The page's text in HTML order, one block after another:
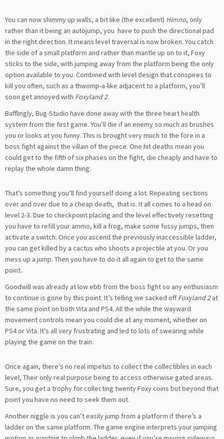
You can now shimmy up walls, a bit like (the excellent) Himno, only
rather than it being an autojump, you have to push the directional pad
in the right direction. It means level traversal is now broken. You catch
the side of a small platform and rather than mantle up on to it, Foxy
sticks to the side, with jumping away from the platform being the only
option available to you. Combined with level design that conspires to
kill you often, such as a thwomp-a-like adjacent to a platform, you’ll
soon get annoyed with Foxyland 2.
Bafflingly, Bug-Studio have done away with the three heart health
system from the first game. You’ll die if an enemy so much as brushes
you or looks at you funny. This is brought very much to the fore in a
boss fight against the villain of the piece. One hit deaths mean you
could get to the fifth of six phases on the fight, die cheaply and have to
replay the whole damn thing.
That’s something you’ll find yourself doing a lot. Repeating sections
over and over due to a cheap death, that is. It all comes to a head on
level 2-3. Due to checkpoint placing and the level effectively resetting
you have to refill your ammo, kill a frog, make some fussy jumps, then
activate a switch. Once you ascend the previously inaccessible ladder,
you can get killed by a cactus who shoots a projectile at you. Or you
mess up a jump. Then you have to do it all again to get to the same
point.
Goodwill was already at low ebb from the boss fight so any enthusiasm
to continue is gone by this point. It’s telling we sacked offFoxyland 2at
the same point on both Vita and PS4. All the while the wayward
movement controls mean you could die at any moment, whether on
PS4 or Vita. It’s all very frustrating and led to lots of swearing while
playing the game on the train.
Once again, there’s no real impetus to collect the collectibles in each
level, Their only real purpose being to access otherwise gated areas.
Sure, you get a trophy for collecting twenty Foxy coins but beyond that
point you have no need to seek them out.
Another niggle is you can’t easily jump from a platform if there’s a
ladder on the same platform. The game engine interprets your jumping